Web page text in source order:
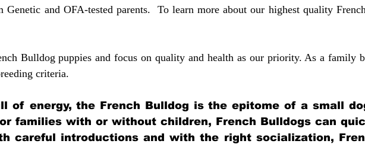
Genetic and OFA-tested parents. To learn more about our highest quality
Bulldog puppies and focus on quality and health as our priority. As a family
criteria.
of energy, the French Bulldog is the epitome of a small
families with or without children, French Bulldogs can
careful introductions and with the right socialization,